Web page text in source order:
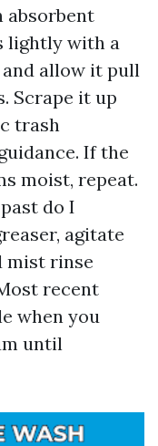
absorbent
lightly with a
allow it pull
Scrape it up
trash
If the
moist, repeat.
do I
agitate
mist rinse
recent
when you
until